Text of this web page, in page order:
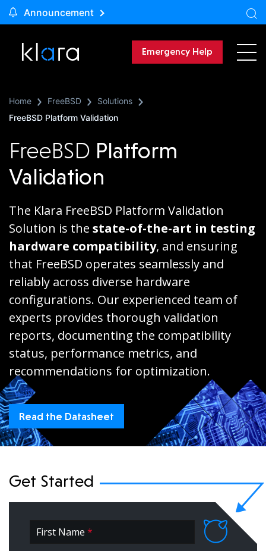
Announcement
Emergency Help
Home FreeBSD
Solutions
FreeBSD Platform Validation
FreeBSD Platform
Validation
The Klara FreeBSD Platform Validation
Solution is the state-of-the-art in testing
hardware compatibility, and ensuring
that FreeBSD operates seamlessly and
reliably across diverse hardware
configurations. Our experienced team of
experts provides thorough validation
reports, documenting the compatibility
status, performance metrics, and
recommendations for optimization.
Read the Datasheet
Get Started
First Name *
First *